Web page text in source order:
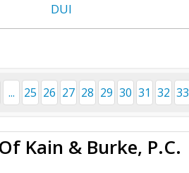
DUI
... 25 26 27 28 29 30 31 32 33
Kain & Burke, P.C.